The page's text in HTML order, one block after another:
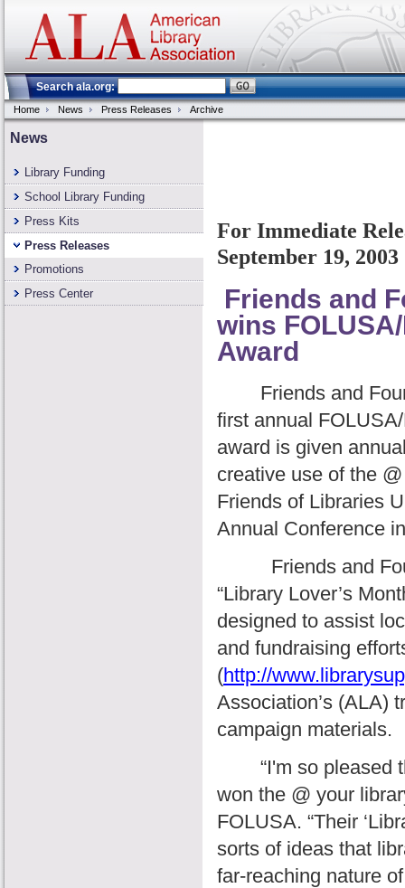
Search ala.org:
Home News Press Releases Archive
News
Library Funding
School Library Funding
Press Kits
Press Releases
Promotions
Press Center
For Immediate
September 19, 2003
Friends and
wins
Award
Friends and
first annual
award is given
creative use of the
Friends of Libraries
Annual Conference
Friends and
“Library Lover’s
designed to assist
and fundraising
(http://
Association’s (ALA)
campaign materials.
“I'm so pleased
won the @ your
FOLUSA. “Their
sorts of ideas that
far-reaching nature